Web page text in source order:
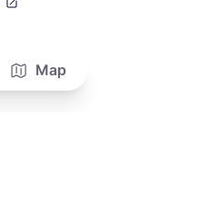
Map